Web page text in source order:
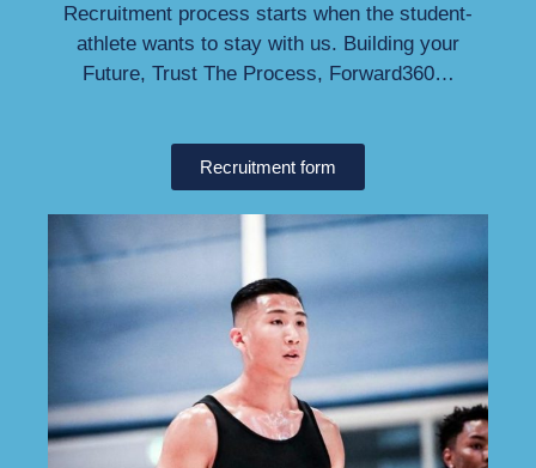
Recruitment process starts when the student-
athlete wants to stay with us. Building your
Future, Trust The Process, Forward360…
Recruitment form